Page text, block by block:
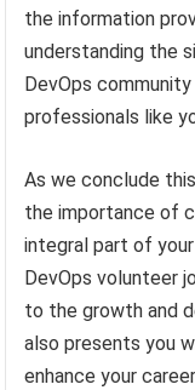
the information
understanding the
DevOps
professionals like
As we conclude
the importance of
integral part of your
DevOps volunteer
to the growth and
also presents you
enhance your